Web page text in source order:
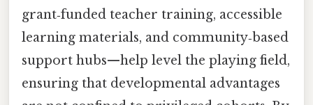
grant‑funded teacher training, accessible
learning materials, and community‑based
support hubs—help level the playing field,
ensuring that developmental advantages